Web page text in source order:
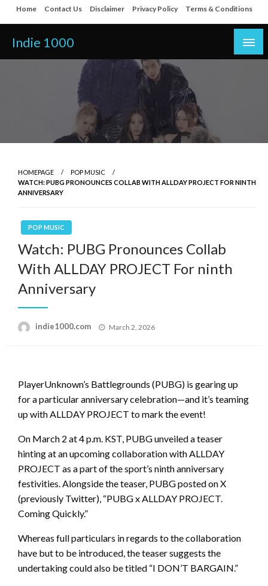
Skip
to
content
Home Contact Us Disclaimer Privacy Policy Terms & Conditions
Indie 1000
HOMEPAGE
POP MUSIC
WATCH: PUBG PRONOUNCES COLLAB WITH ALLDAY PROJECT FOR NINTH
ANNIVERSARY
POP MUSIC
Watch: PUBG Pronounces Collab
With ALLDAY PROJECT For ninth
Anniversary
indie1000.com
Posted
March 2, 2026
PlayerUnknown’s Battlegrounds (PUBG) is gearing up
for a particular anniversary celebration—and it’s teaming
up with ALLDAY PROJECT to mark the event!
On March 2 at 4 p.m. KST, PUBG unveiled a teaser
hinting at an upcoming collaboration with ALLDAY
PROJECT as a part of the sport’s ninth anniversary
festivities. Alongside the teaser, PUBG posted on X
(previously Twitter), “PUBG x ALLDAY PROJECT.
Coming Quickly.”
Whereas full particulars in regards to the collaboration
have but to be introduced, the teaser suggests the
undertaking could also be titled “I DON’T BARGAIN.”